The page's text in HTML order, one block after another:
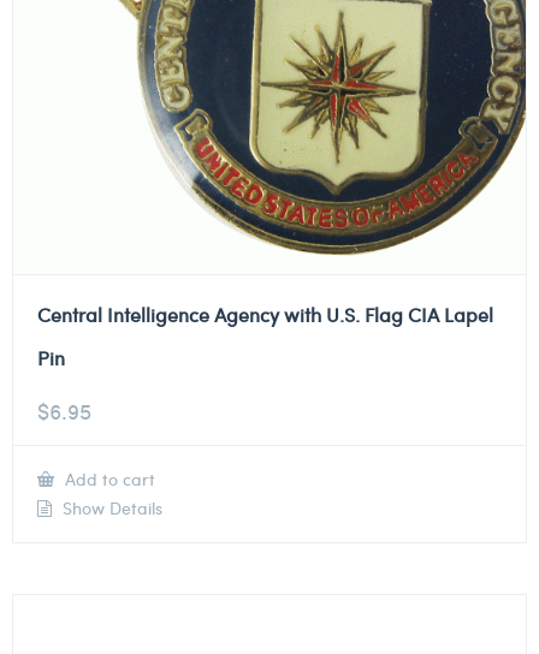
Central Intelligence Agency with U.S. Flag CIA Lapel
Pin
$6.95
Add to cart
Show Details